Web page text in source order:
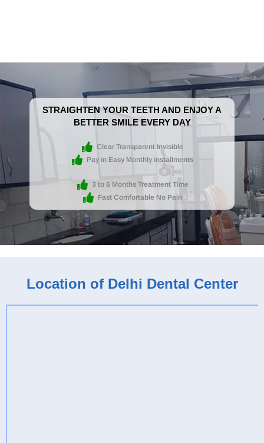
STRAIGHTEN YOUR TEETH AND ENJOY A
BETTER SMILE EVERY DAY
Clear Transparent Invisible
Pay in Easy Monthly installments
3 to 6 Months Treatment Time
Fast Comfortable No Pain
Location of Delhi Dental Center